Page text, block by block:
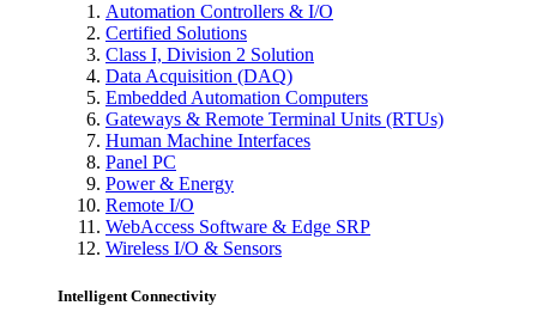
Automation Controllers & I/O
Certified Solutions
Class I, Division 2 Solution
Data Acquisition (DAQ)
Embedded Automation Computers
Gateways & Remote Terminal Units (RTUs)
Human Machine Interfaces
Panel PC
Power & Energy
Remote I/O
WebAccess Software & Edge SRP
Wireless I/O & Sensors
Intelligent Connectivity